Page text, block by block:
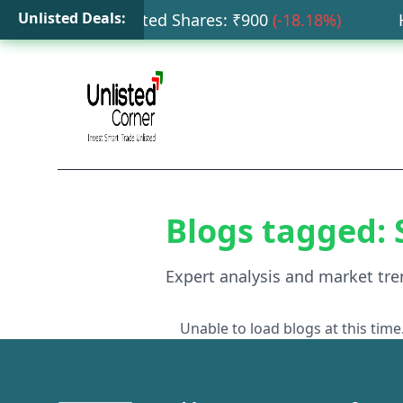
Unlisted Deals:
Capital Unlisted Shares: ₹900 (-18.18%)
Blogs tagged:
Expert analysis and market
Unable to load blogs at this